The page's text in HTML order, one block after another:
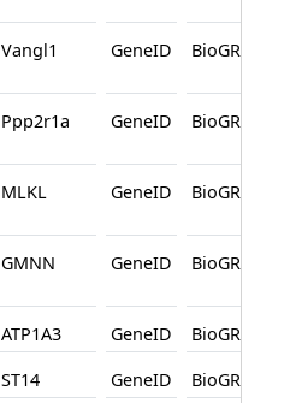
Vangl1 GeneID BioGRID
Ppp2r1a GeneID BioGRID
MLKL GeneID BioGRID
GMNN GeneID BioGRID
ATP1A3 GeneID
BioGRID
ST14 GeneID
BioGRID